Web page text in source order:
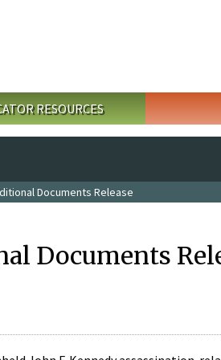
RESOURCES
Documents Release
Documents